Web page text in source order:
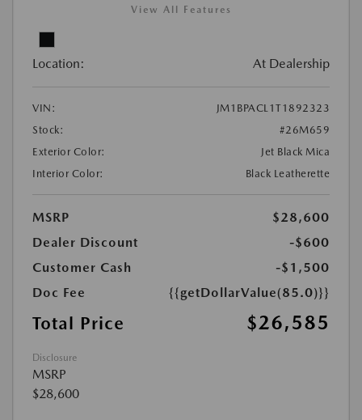
View All Features
Location: At Dealership
VIN:
JM1BPACL1T1892323
Stock:
#26M659
Exterior Color:
Jet Black Mica
Interior Color:
Black Leatherette
MSRP
$28,600
Dealer Discount
-$600
Customer Cash
-$1,500
Doc Fee
{{getDollarValue(85.0)}}
Total Price $26,585
Disclosure
MSRP
$28,600